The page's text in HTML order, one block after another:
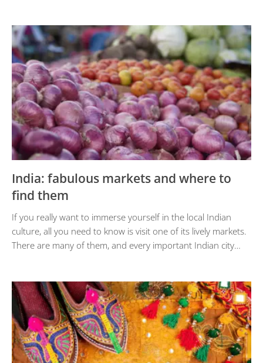
India: fabulous markets and where to
find them
If you really want to immerse yourself in the local Indian
culture, all you need to know is visit one of its lively markets.
There are many of them, and every important Indian city…